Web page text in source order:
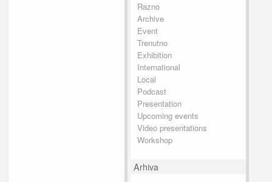
Razno
Archive
Event
Trenutno
Exhibition
International
Local
Podcast
Presentation
Upcoming events
Video presentations
Workshop
Arhiva